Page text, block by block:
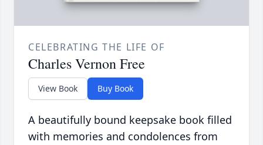
CELEBRATING THE LIFE OF
Charles Vernon Free
View Book Buy Book
A beautifully bound keepsake book filled
with memories and condolences from